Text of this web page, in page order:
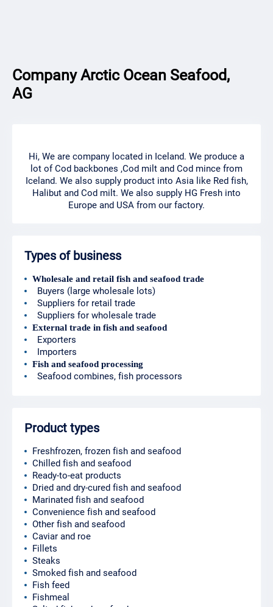
Company Arctic Ocean Seafood,
AG
Hi, We are company located in Iceland. We produce a
lot of Cod backbones ,Cod milt and Cod mince from
Iceland. We also supply product into Asia like Red fish,
Halibut and Cod milt. We also supply HG Fresh into
Europe and USA from our factory.
Types of business
Wholesale and retail fish and seafood trade
Buyers (large wholesale lots)
Suppliers for retail trade
Suppliers for wholesale trade
External trade in fish and seafood
Exporters
Importers
Fish and seafood processing
Seafood combines, fish processors
Product types
Freshfrozen, frozen fish and seafood
Chilled fish and seafood
Ready-to-eat products
Dried and dry-cured fish and seafood
Marinated fish and seafood
Convenience fish and seafood
Other fish and seafood
Caviar and roe
Fillets
Steaks
Smoked fish and seafood
Fish feed
Fishmeal